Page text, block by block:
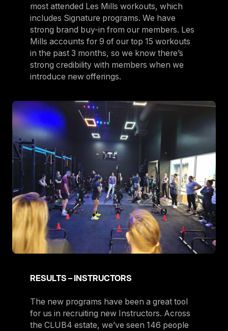
most attended Les Mills workouts, which
includes Signature programs. We have
strong brand buy-in from our members. Les
Mills accounts for 9 of our top 15 workouts
in the past 3 months, so we know there’s
strong credibility with members when we
introduce new offerings.
RESULTS – INSTRUCTORS
The new programs have been a great tool
for us in recruiting new Instructors. Across
the CLUB4 estate, we’ve seen 146 people